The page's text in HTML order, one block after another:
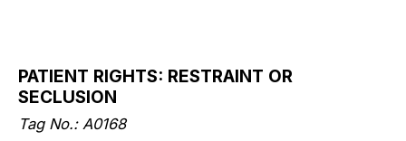
PATIENT RIGHTS: RESTRAINT OR
SECLUSION
Tag No.: A0168